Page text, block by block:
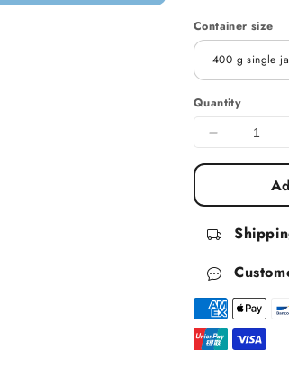
Container size
Quantity